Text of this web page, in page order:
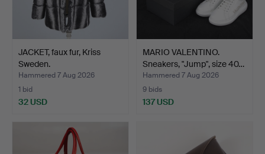
JACKET, faux fur, Kriss
Sweden.
Hammered 7 Aug 2026
1 bid
32 USD
MARIO VALENTINO.
Sneakers, "Jump", size 40…
Hammered 7 Aug 2026
9 bids
137 USD